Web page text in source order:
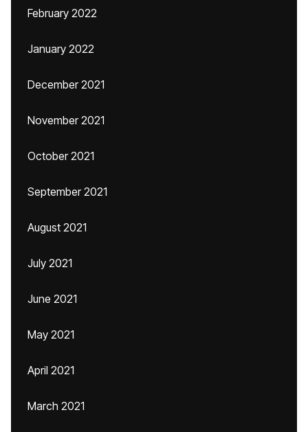
February 2022
January 2022
December 2021
November 2021
October 2021
September 2021
August 2021
July 2021
June 2021
May 2021
April 2021
March 2021